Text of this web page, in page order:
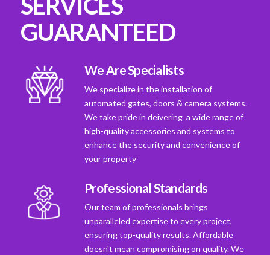
GUARANTEED
We Are Specialists
We specialize in the installation of
automated gates, doors & camera systems.
We take pride in deivering a wide range of
high-quality accessories and systems to
enhance the security and convenience of
your property
Professional Standards
Our team of professionals brings
unparalleled expertise to every project,
ensuring top-quality results. Affordable
doesn't mean compromising on quality. We